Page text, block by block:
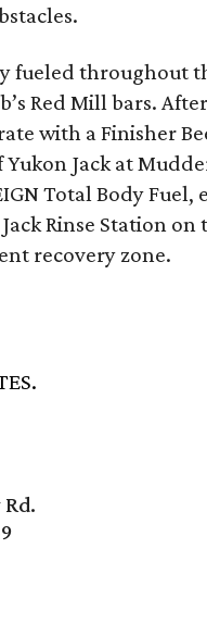
fueled throughout
Red Mill bars.
with a Finisher
Yukon Jack at
Total Body
Rinse Station
recovery zone.